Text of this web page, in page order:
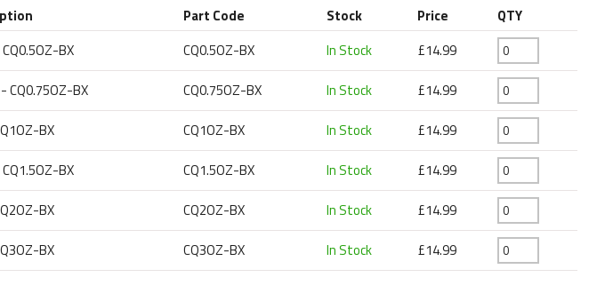
Part Code Stock Price QTY
BX CQ0.5OZ-BX In Stock £14.99
CQ0.75OZ-BX CQ0.75OZ-BX In Stock £14.99
BX CQ1OZ-BX In Stock £14.99
BX CQ1.5OZ-BX In Stock £14.99
BX CQ2OZ-BX In Stock £14.99
BX CQ3OZ-BX In Stock £14.99